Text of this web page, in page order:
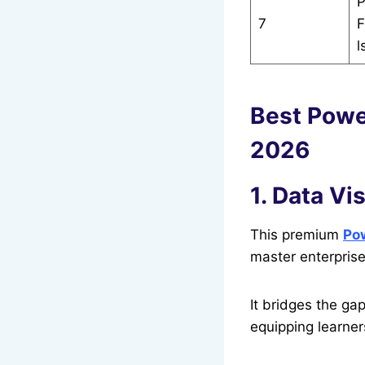
7
Best
2026
1. Data
This premium
master
It bridges the
equipping